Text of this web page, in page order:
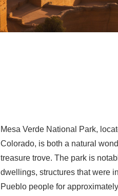
Mesa Verde National Park,
Colorado, is both a natural
treasure trove. The park is
dwellings, structures that were
Pueblo people for